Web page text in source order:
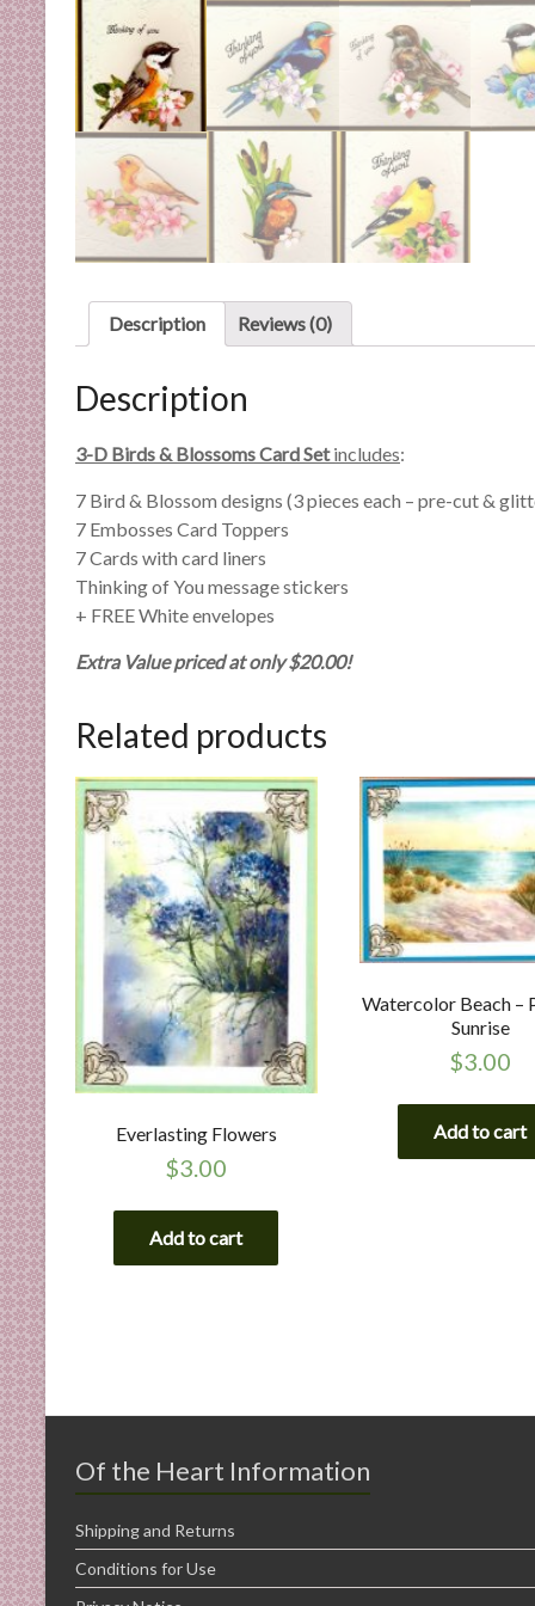
p
s
Description Reviews (0)
Description
3-D Birds & Blossoms Card Setincludes:
7 Bird & Blossom designs (3 pieces each – pre-cut &
7 Embosses Card Toppers
7 Cards with card liners
Thinking of You message stickers
+ FREE White envelopes
Extra Value priced at only $20.00!
Related products
Everlasting Flowers
$3.00
Add to cart
Watercolor Beach –
Sunrise
$3.00
Add to cart
Of the Heart Information
Shipping and Returns
Conditions for Use